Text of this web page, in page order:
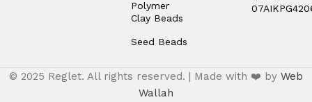
Polymer
Clay Beads
Seed Beads
© 2025 Reglet. All rights reserved. | Made with ❤️ by Web
Wallah